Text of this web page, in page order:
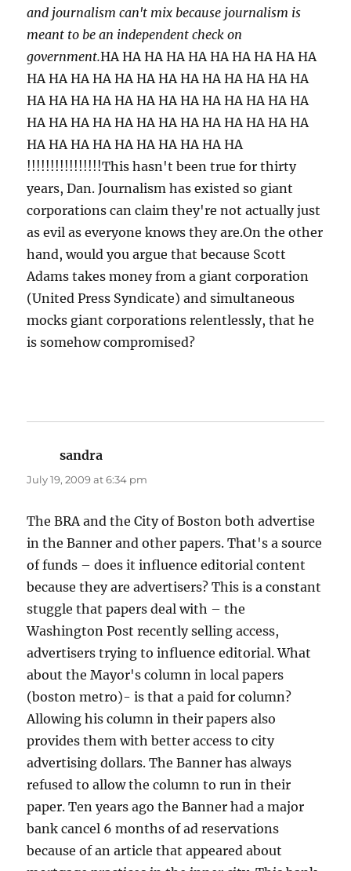
and journalism can't mix because journalism is
meant to be an independent check on
government.HA HA HA HA HA HA HA HA HA HA
HA HA HA HA HA HA HA HA HA HA HA HA HA
HA HA HA HA HA HA HA HA HA HA HA HA HA
HA HA HA HA HA HA HA HA HA HA HA HA HA
HA HA HA HA HA HA HA HA HA HA
!!!!!!!!!!!!!!!!This hasn't been true for thirty
years, Dan. Journalism has existed so giant
corporations can claim they're not actually just
as evil as everyone knows they are.On the other
hand, would you argue that because Scott
Adams takes money from a giant corporation
(United Press Syndicate) and simultaneous
mocks giant corporations relentlessly, that he
is somehow compromised?
sandra
July 19, 2009 at 6:34 pm
The BRA and the City of Boston both advertise
in the Banner and other papers. That's a source
of funds – does it influence editorial content
because they are advertisers? This is a constant
stuggle that papers deal with – the
Washington Post recently selling access,
advertisers trying to influence editorial. What
about the Mayor's column in local papers
(boston metro)- is that a paid for column?
Allowing his column in their papers also
provides them with better access to city
advertising dollars. The Banner has always
refused to allow the column to run in their
paper. Ten years ago the Banner had a major
bank cancel 6 months of ad reservations
because of an article that appeared about